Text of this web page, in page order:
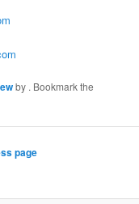
by . Bookmark the
page